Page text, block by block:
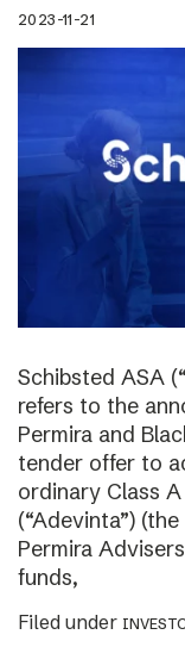
2023-11-21
Schibsted ASA
refers to the
Permira and
tender offer to
ordinary Class
(“Adevinta”)
Permira
funds,
Filed under